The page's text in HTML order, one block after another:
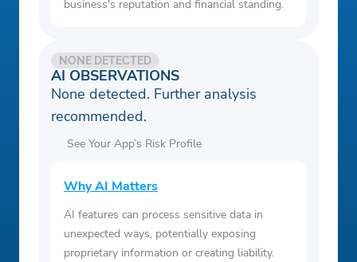
business's reputation and financial standing.
AI OBSERVATIONS
NONE DETECTED
None detected. Further analysis
recommended.
See Your App’s Risk Profile
Why AI Matters
AI features can process sensitive data in
unexpected ways, potentially exposing
proprietary information or creating liability.